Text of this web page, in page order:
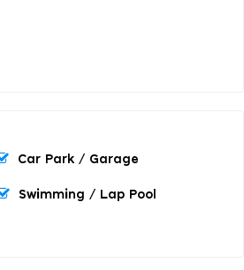
Car Park / Garage
Swimming / Lap Pool